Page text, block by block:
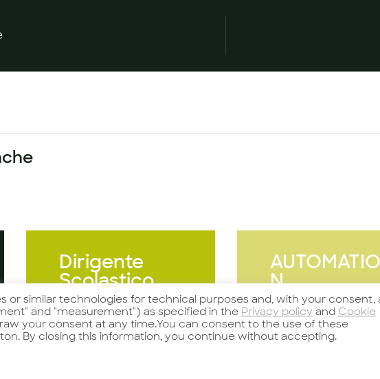
Dirigente
Scolastico
AUTOMATIO
N
SPECIALIST
or similar technologies for technical purposes and, with your consent,
and "measurement") as specified in the Privacy policy and Cookie
your consent at any time.You can consent to the use of these
By closing this information, you continue without accepting.